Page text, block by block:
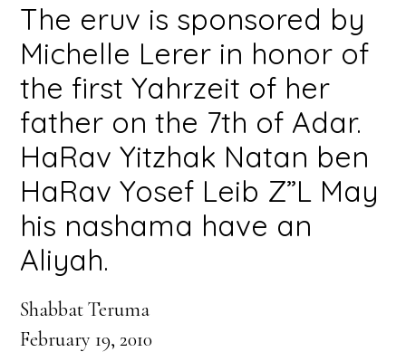
The eruv is sponsored by
Michelle Lerer in honor of
the first Yahrzeit of her
father on the 7th of Adar.
HaRav Yitzhak Natan ben
HaRav Yosef Leib Z”L May
his nashama have an
Aliyah.
Shabbat Teruma
February 19, 2010